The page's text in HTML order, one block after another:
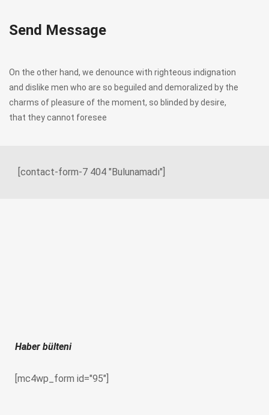
Send Message
On the other hand, we denounce with righteous indignation
and dislike men who are so beguiled and demoralized by the
charms of pleasure of the moment, so blinded by desire,
that they cannot foresee
[contact-form-7 404 "Bulunamadı"]
Haber bülteni
[mc4wp_form id="95"]